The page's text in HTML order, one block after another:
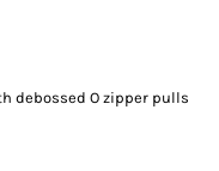
debossed O zipper pulls